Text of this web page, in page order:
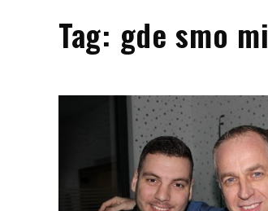
Tag: gde smo mi